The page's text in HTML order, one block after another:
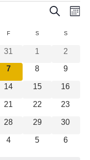
Events
Views
Navigation
SEARCH
F S S
0 events
31 0 events
1 0
2
0 events
7 0 events
8 0
9
0 events
14 0 events
15 0 events
16
0 events
21 0 events
22 0 events
23
0 events
28 0 events
29 0 events
30
0 events
4 0 events
5 0
6